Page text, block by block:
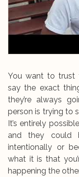
You want to trust
say the exact
they’re always
person is trying to
It’s entirely
and they could
intentionally or
what it is that
happening the